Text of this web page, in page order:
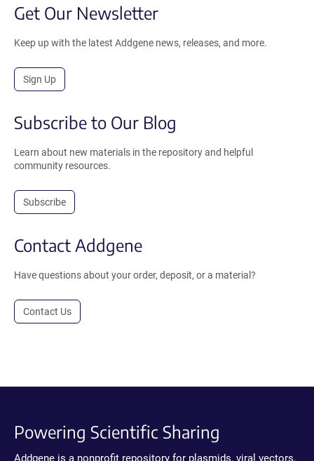
Get Our Newsletter
Keep up with the latest Addgene news, releases, and more.
Sign Up
Subscribe to Our Blog
Learn about new materials in the repository and helpful
community resources.
Subscribe
Contact Addgene
Have questions about your order, deposit, or a material?
Contact Us
Powering Scientific Sharing
Addgene is a nonprofit repository for plasmids, viral vectors,